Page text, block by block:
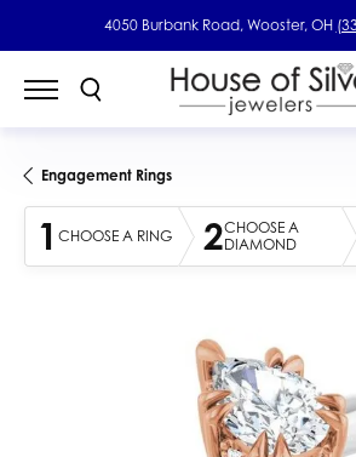
4050 Burbank Road, Wooster, OH
Engagement Rings
1 CHOOSE A RING 2CHOOSE A
DIAMOND